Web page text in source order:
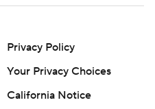
Privacy Policy
Your Privacy Choices
California Notice